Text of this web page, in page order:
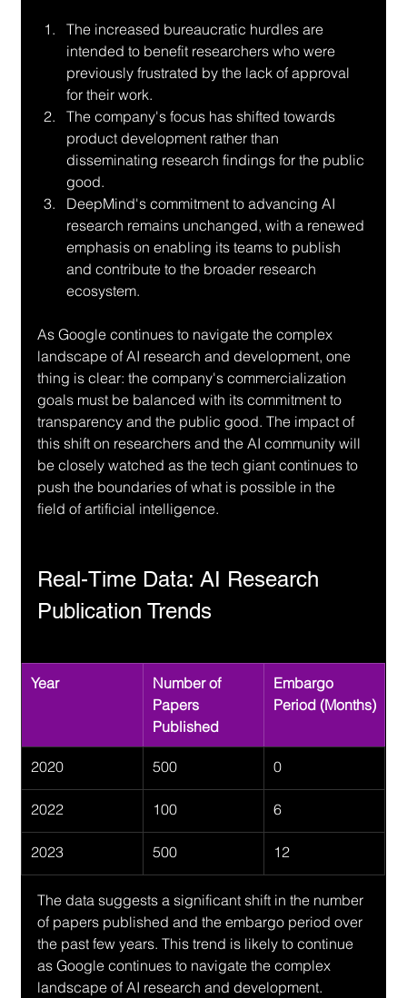
The increased bureaucratic hurdles are
intended to benefit researchers who were
previously frustrated by the lack of approval
for their work.
The company's focus has shifted towards
product development rather than
disseminating research findings for the public
good.
DeepMind's commitment to advancing AI
research remains unchanged, with a renewed
emphasis on enabling its teams to publish
and contribute to the broader research
ecosystem.
As Google continues to navigate the complex
landscape of AI research and development, one
thing is clear: the company's commercialization
goals must be balanced with its commitment to
transparency and the public good. The impact of
this shift on researchers and the AI community will
be closely watched as the tech giant continues to
push the boundaries of what is possible in the
field of artificial intelligence.
Real-Time Data: AI Research
Publication Trends
Year
Number of
Papers
Published
Embargo
Period (Months)
2020 500 0
2022 100 6
2023 500 12
The data suggests a significant shift in the number
of papers published and the embargo period over
the past few years. This trend is likely to continue
as Google continues to navigate the complex
landscape of AI research and development.